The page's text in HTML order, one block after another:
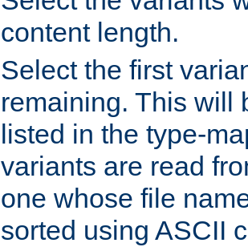
content length.
Select the first
remaining. This will
listed in the type-
variants are read
one whose file
sorted using ASCII